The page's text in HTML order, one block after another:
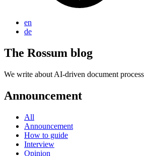
en
de
The Rossum blog
We write about AI-driven document
Announcement
All
Announcement
How to guide
Interview
Opinion